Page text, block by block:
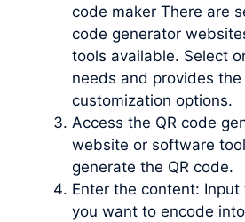
code maker There are
code generator
tools available. Select
needs and provides
customization options.
Access the QR code
website or software
generate the QR code.
Enter the content:
you want to encode